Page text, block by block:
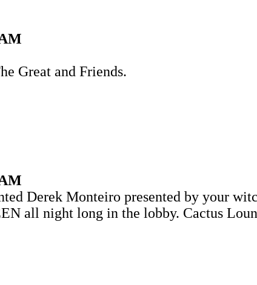
Great and Friends.
Derek Monteiro presented by your
all night long in the lobby. Cactus